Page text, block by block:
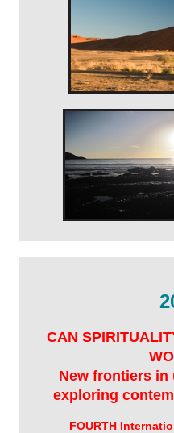
CAN
New frontiers in
exploring
FOURTH